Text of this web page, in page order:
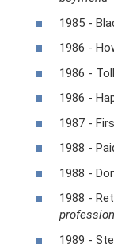
1985 -
1986 -
1986 -
1986 -
1987 -
1988 -
1988 -
1988 -
1989 -